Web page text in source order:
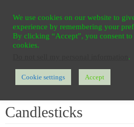
inhoud
Candlesticks
We use cookies on our website to
experience by remembering your
By clicking “Accept”, you consent
cookies.
.
Cookie settings Accept